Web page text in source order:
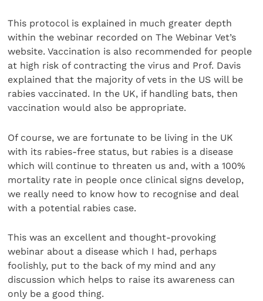
This protocol is explained in much greater depth
within the webinar recorded on The Webinar Vet’s
website. Vaccination is also recommended for people
at high risk of contracting the virus and Prof. Davis
explained that the majority of vets in the US will be
rabies vaccinated. In the UK, if handling bats, then
vaccination would also be appropriate.
Of course, we are fortunate to be living in the UK
with its rabies-free status, but rabies is a disease
which will continue to threaten us and, with a 100%
mortality rate in people once clinical signs develop,
we really need to know how to recognise and deal
with a potential rabies case.
This was an excellent and thought-provoking
webinar about a disease which I had, perhaps
foolishly, put to the back of my mind and any
discussion which helps to raise its awareness can
only be a good thing.